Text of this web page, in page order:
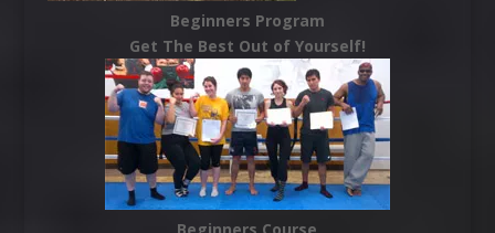
Beginners Program
Get The Best Out of Yourself!